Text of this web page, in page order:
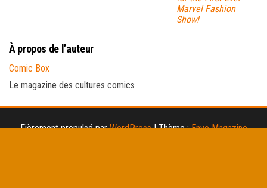
Marvel Fashion
Show!
À propos de l’auteur
Comic Box
Le magazine des cultures comics
Fièrement propulsé parWordPress |Thème :Envo Magazine